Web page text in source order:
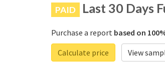
PAID Last 30 Days
Purchase a report based on
Calculate price
View